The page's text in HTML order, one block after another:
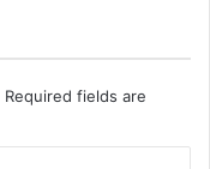
Required fields are